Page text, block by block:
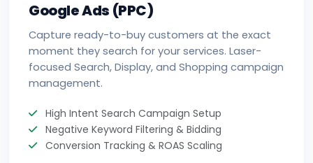
Google Ads (PPC)
Capture ready-to-buy customers at the exact
moment they search for your services. Laser-
focused Search, Display, and Shopping campaign
management.
High Intent Search Campaign Setup
Negative Keyword Filtering & Bidding
Conversion Tracking & ROAS Scaling